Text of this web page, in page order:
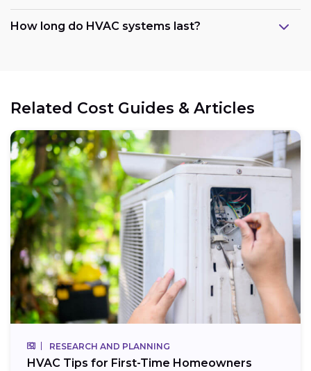
How long do HVAC systems last?
Related Cost Guides & Articles
RESEARCH AND PLANNING
HVAC Tips for First-Time Homeowners